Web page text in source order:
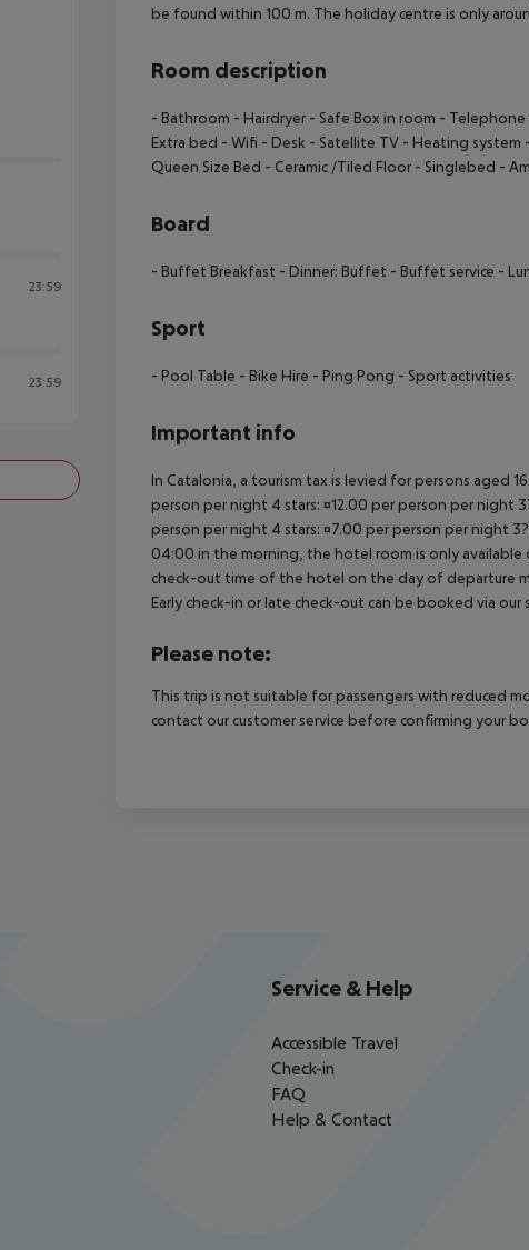
23:59
23:59
be found within 100 m. The holiday centre is only
Room description
- Bathroom - Hairdryer - Safe Box in room -
Extra bed - Wifi - Desk - Satellite TV - Heating
Queen Size Bed - Ceramic /Tiled Floor - Singlebed -
Board
- Buffet Breakfast - Dinner: Buffet - Buffet service -
Sport
- Pool Table - Bike Hire - Ping Pong - Sport activities
Important info
In Catalonia, a tourism tax is levied for persons aged
person per night 4 stars: ¤12.00 per person per night
person per night 4 stars: ¤7.00 per person per night
04:00 in the morning, the hotel room is only
check-out time of the hotel on the day of departure
Early check-in or late check-out can be booked via
Please note:
This trip is not suitable for passengers with reduced
contact our customer service before confirming your
Service & Help
Accessible Travel
Check-in
FAQ
Help & Contact